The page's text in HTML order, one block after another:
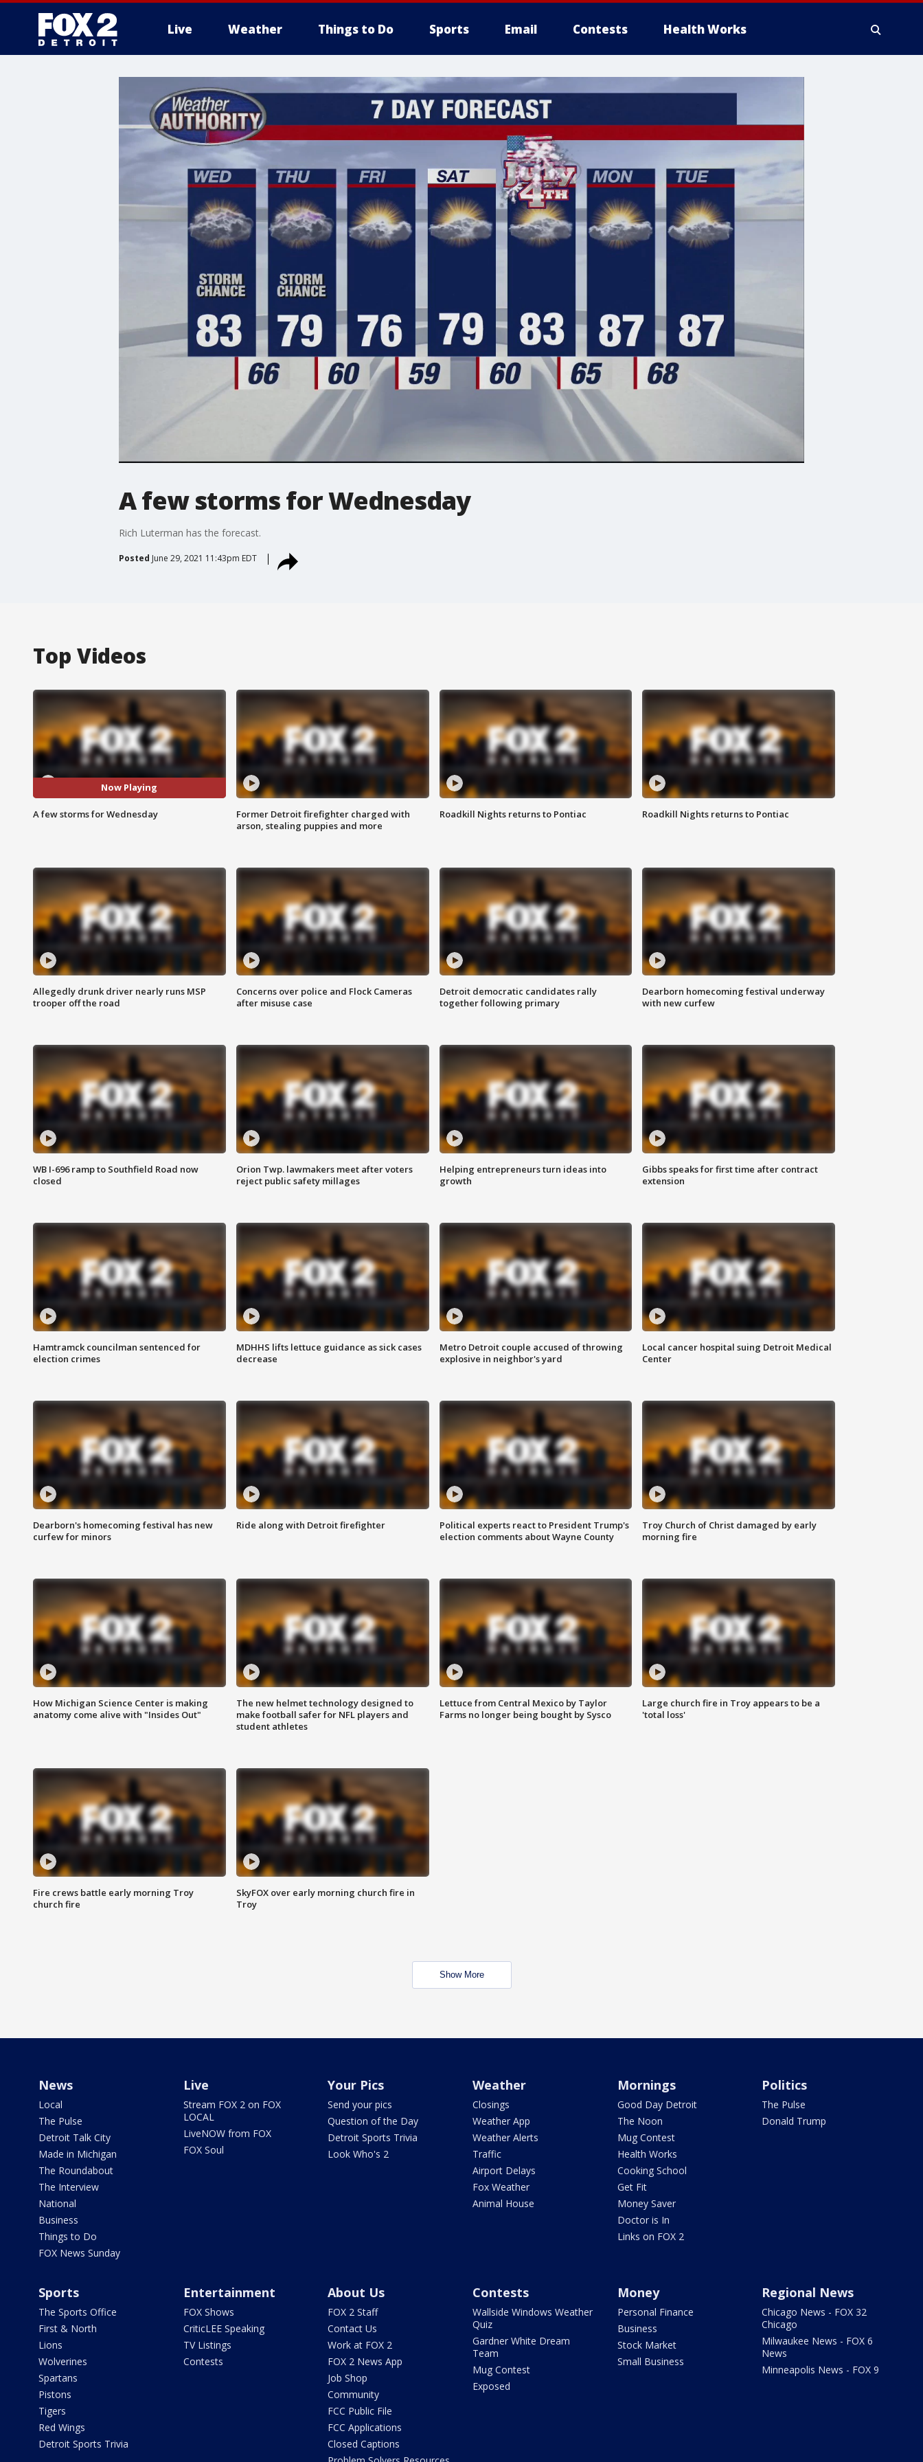
Live Weather Things to Do Sports Email Contests Health Works
A few storms for Wednesday
Rich Luterman has the forecast.
Posted June 29, 2021 11:43pm EDT
Top Videos
Now Playing
A few storms for Wednesday
Former Detroit firefighter charged with
arson, stealing puppies and more
Roadkill Nights returns to Pontiac Roadkill Nights returns to Pontiac
Allegedly drunk driver nearly runs MSP
trooper off the road
Concerns over police and Flock Cameras
after misuse case
Detroit democratic candidates rally
together following primary
Dearborn homecoming festival underway
with new curfew
WB I-696 ramp to Southfield Road now
closed
Orion Twp. lawmakers meet after voters
reject public safety millages
Helping entrepreneurs turn ideas into
growth
Gibbs speaks for first time after contract
extension
Hamtramck councilman sentenced for
election crimes
MDHHS lifts lettuce guidance as sick cases
decrease
Metro Detroit couple accused of throwing
explosive in neighbor's yard
Local cancer hospital suing Detroit Medical
Center
Dearborn's homecoming festival has new
curfew for minors
Ride along with Detroit firefighter
Political experts react to President Trump's
election comments about Wayne County
Troy Church of Christ damaged by early
morning fire
How Michigan Science Center is making
anatomy come alive with "Insides Out"
The new helmet technology designed to
make football safer for NFL players and
student athletes
Lettuce from Central Mexico by Taylor
Farms no longer being bought by Sysco
Large church fire in Troy appears to be a
'total loss'
Fire crews battle early morning Troy
church fire
SkyFOX over early morning church fire in
Troy
Show More
News
Local
The Pulse
Detroit Talk City
Made in Michigan
The Roundabout
The Interview
National
Business
Things to Do
FOX News Sunday
Live
Stream FOX 2 on FOX
LOCAL
LiveNOW from FOX
FOX Soul
Your Pics
Send your pics
Question of the Day
Detroit Sports Trivia
Look Who's 2
Weather
Closings
Weather App
Weather Alerts
Traffic
Airport Delays
Fox Weather
Animal House
Mornings
Good Day Detroit
The Noon
Mug Contest
Health Works
Cooking School
Get Fit
Money Saver
Doctor is In
Links on FOX 2
Politics
The Pulse
Donald Trump
Sports
The Sports Office
First & North
Lions
Wolverines
Spartans
Pistons
Tigers
Red Wings
Detroit Sports Trivia
Entertainment
FOX Shows
CriticLEE Speaking
TV Listings
Contests
About Us
FOX 2 Staff
Contact Us
Work at FOX 2
FOX 2 News App
Job Shop
Community
FCC Public File
FCC Applications
Closed Captions
Contests
Wallside Windows Weather
Quiz
Gardner White Dream
Team
Mug Contest
Exposed
Money
Personal Finance
Business
Stock Market
Small Business
Regional News
Chicago News - FOX 32
Chicago
Milwaukee News - FOX 6
News
Minneapolis News - FOX 9